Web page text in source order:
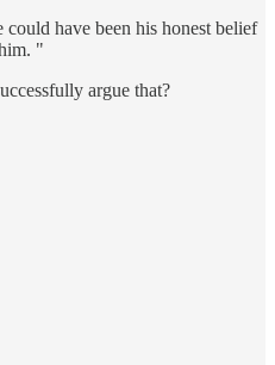
have been his honest belief
"
argue that?